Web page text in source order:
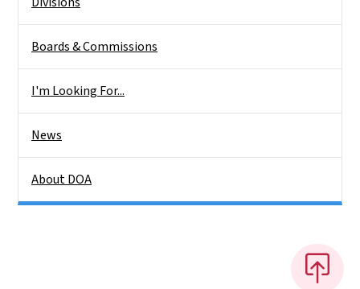
Boards & Commissions
I'm Looking For...
News
About DOA